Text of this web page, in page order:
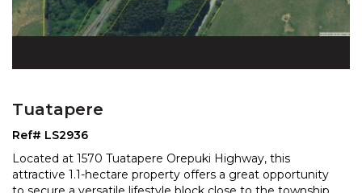
Tuatapere
Ref# LS2936
Located at 1570 Tuatapere Orepuki Highway, this
attractive 1.1-hectare property offers a great opportunity